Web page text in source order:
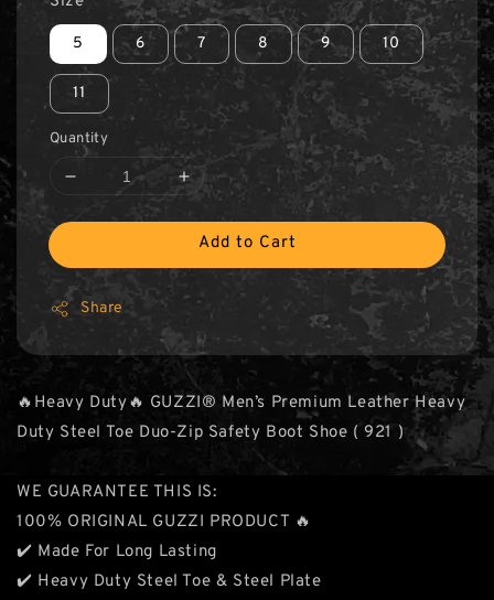
5 6 7 8 9 10
11
Quantity
Add to Cart
Share
🔥Heavy Duty🔥 GUZZI® Men’s Premium Leather Heavy
Duty Steel Toe Duo-Zip Safety Boot Shoe ( 921 )
WE GUARANTEE THIS IS:
100% ORIGINAL GUZZI PRODUCT 🔥
✔️ Made For Long Lasting
✔️ Heavy Duty Steel Toe & Steel Plate